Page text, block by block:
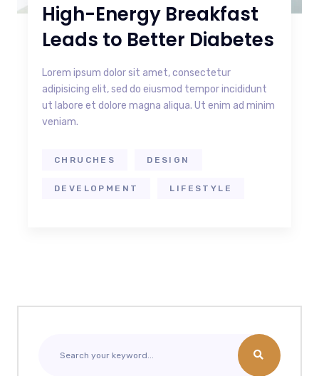
High-Energy Breakfast
Leads to Better Diabetes
Lorem ipsum dolor sit amet, consectetur
adipisicing elit, sed do eiusmod tempor incididunt
ut labore et dolore magna aliqua. Ut enim ad minim
veniam.
CHRUCHES DESIGN
DEVELOPMENT LIFESTYLE